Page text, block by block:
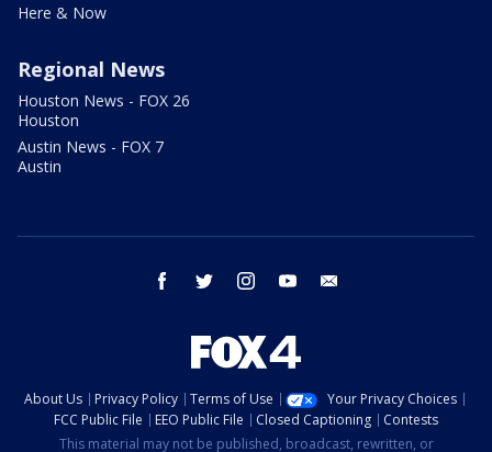
Here & Now
Regional News
Houston News - FOX 26
Houston
Austin News - FOX 7
Austin
facebook twitter instagram youtube
About Us Privacy Policy Terms of Use
Your Privacy Choices
FCC Public File
EEO Public File Closed Captioning
Contests
This material may not be published, broadcast, rewritten, or